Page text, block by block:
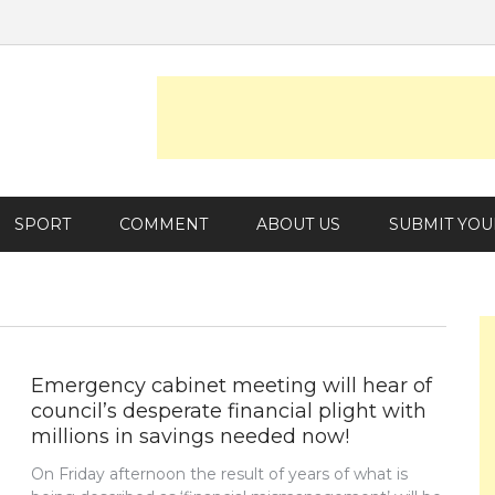
SPORT COMMENT ABOUT US SUBMIT
Emergency cabinet meeting will hear of
council’s desperate financial plight with
millions in savings needed now!
On Friday afternoon the result of years of what is